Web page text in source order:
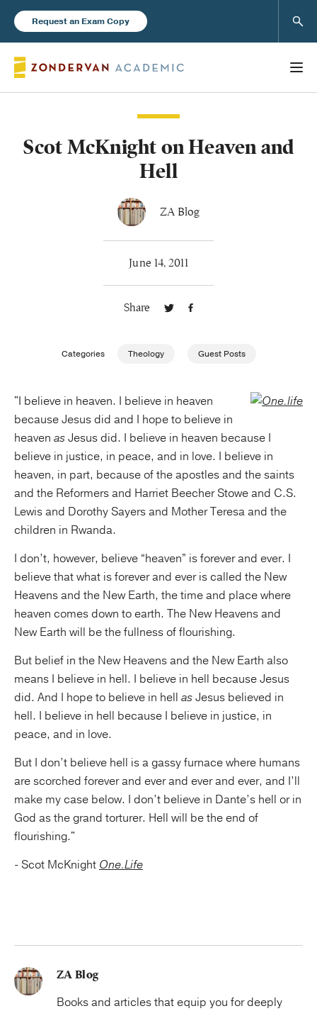
Request an Exam Copy
Books
Publishing with Us
About Us
Scot McKnight on Heaven and
Hell
ZA Blog
June 14, 2011
Share
Categories Theology Guest Posts
"I believe in heaven. I believe in heaven
because Jesus did and I hope to believe in
heaven asJesus did. I believe in heaven because I
believe in justice, in peace, and in love. I believe in
heaven, in part, because of the apostles and the saints
and the Reformers and Harriet Beecher Stowe and C.S.
Lewis and Dorothy Sayers and Mother Teresa and the
children in Rwanda.
I don’t, however, believe “heaven” is forever and ever. I
believe that what is forever and ever is called the New
Heavens and the New Earth, the time and place where
heaven comes down to earth. The New Heavens and
New Earth will be the fullness of flourishing.
But belief in the New Heavens and the New Earth also
means I believe in hell. I believe in hell because Jesus
did. And I hope to believe in hell asJesus believed in
hell. I believe in hell because I believe in justice, in
peace, and in love.
But I don’t believe hell is a gassy furnace where humans
are scorched forever and ever and ever and ever, and I’ll
make my case below. I don’t believe in Dante’s hell or in
God as the grand torturer. Hell will be the end of
flourishing."
- Scot McKnight One.Life
ZA Blog
Books and articles that equip you for deeply